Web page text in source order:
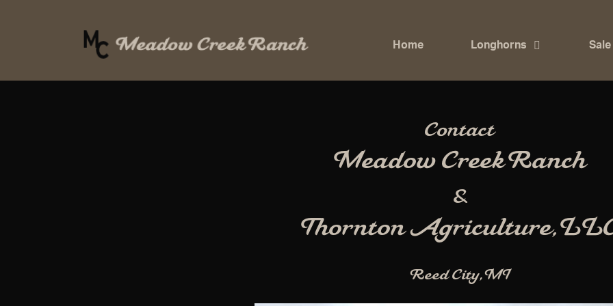
Home Longhorns Sale
Contact
Meadow Creek Ranch
&
Thornton Agriculture,
Reed City, MI